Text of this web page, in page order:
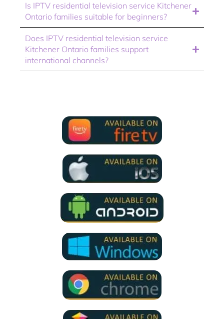
Is IPTV residential television service Kitchener
Ontario families suitable for beginners?
Does IPTV residential television service
Kitchener Ontario families support
international channels?